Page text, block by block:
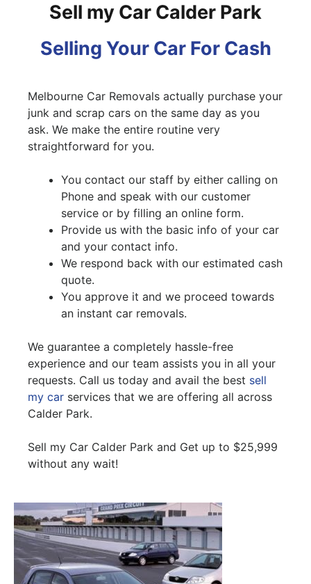
Sell my Car Calder Park
Selling Your Car For Cash
Melbourne Car Removals actually purchase your
junk and scrap cars on the same day as you
ask. We make the entire routine very
straightforward for you.
You contact our staff by either calling on
Phone and speak with our customer
service or by filling an online form.
Provide us with the basic info of your car
and your contact info.
We respond back with our estimated cash
quote.
You approve it and we proceed towards
an instant car removals.
We guarantee a completely hassle-free
experience and our team assists you in all your
requests. Call us today and avail the best sell
my car services that we are offering all across
Calder Park.
Sell my Car Calder Park and Get up to $25,999
without any wait!